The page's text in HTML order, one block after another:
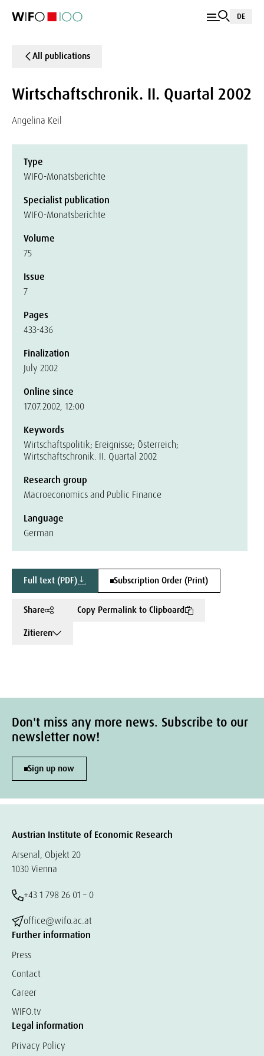
DE
All publications
Wirtschaftschronik. II. Quartal 2002
Angelina Keil
Type
WIFO-Monatsberichte
Specialist publication
WIFO-Monatsberichte
Volume
75
Issue
7
Pages
433-436
Finalization
July 2002
Online since
17.07.2002, 12:00
Keywords
Wirtschaftspolitik; Ereignisse; Österreich;
Wirtschaftschronik. II. Quartal 2002
Research group
Macroeconomics and Public Finance
Language
German
Full text (PDF) Subscription Order (Print)
Share
Copy Permalink to Clipboard
Zitieren
Don't miss any more news. Subscribe to our
newsletter now!
Sign up now
Austrian Institute of Economic Research
Arsenal, Objekt 20
1030 Vienna
+43 1 798 26 01 – 0
office@wifo.ac.at
Further information
Press
Contact
Career
WIFO.tv
Legal information
Privacy Policy